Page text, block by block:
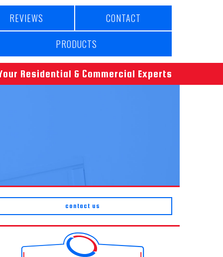
REVIEWS
CONTACT
PRODUCTS
Residential & Commercial Experts
contact us